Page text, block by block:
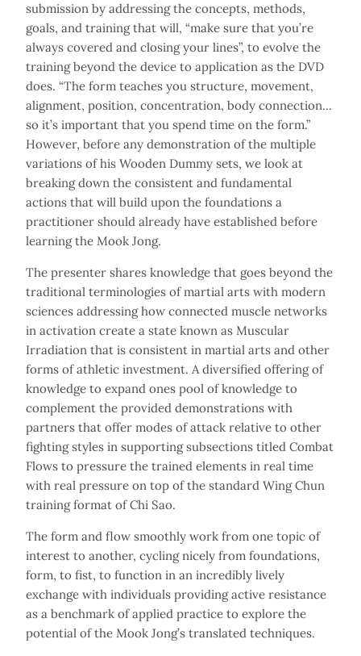
submission by addressing the concepts, methods,
goals, and training that will, “make sure that you’re
always covered and closing your lines”, to evolve the
training beyond the device to application as the DVD
does. “The form teaches you structure, movement,
alignment, position, concentration, body connection…
so it’s important that you spend time on the form.”
However, before any demonstration of the multiple
variations of his Wooden Dummy sets, we look at
breaking down the consistent and fundamental
actions that will build upon the foundations a
practitioner should already have established before
learning the Mook Jong.
The presenter shares knowledge that goes beyond the
traditional terminologies of martial arts with modern
sciences addressing how connected muscle networks
in activation create a state known as Muscular
Irradiation that is consistent in martial arts and other
forms of athletic investment. A diversified offering of
knowledge to expand ones pool of knowledge to
complement the provided demonstrations with
partners that offer modes of attack relative to other
fighting styles in supporting subsections titled Combat
Flows to pressure the trained elements in real time
with real pressure on top of the standard Wing Chun
training format of Chi Sao.
The form and flow smoothly work from one topic of
interest to another, cycling nicely from foundations,
form, to fist, to function in an incredibly lively
exchange with individuals providing active resistance
as a benchmark of applied practice to explore the
potential of the Mook Jong’s translated techniques.